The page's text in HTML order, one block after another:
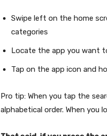
Swipe left on the home
categories
Locate the app you want
Tap on the app icon and
Pro tip: When you tap the
alphabetical order. When you